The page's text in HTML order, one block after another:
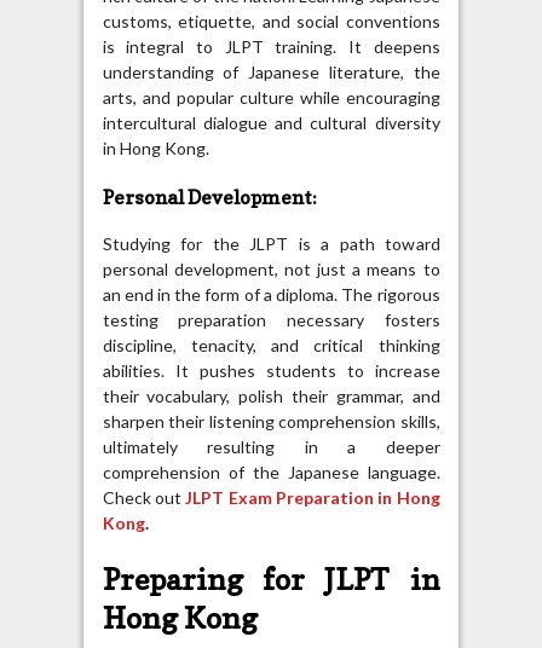
customs, etiquette, and social conventions
is integral to JLPT training. It deepens
understanding of Japanese literature, the
arts, and popular culture while encouraging
intercultural dialogue and cultural diversity
in Hong Kong.
Personal Development:
Studying for the JLPT is a path toward
personal development, not just a means to
an end in the form of a diploma. The rigorous
testing preparation necessary fosters
discipline, tenacity, and critical thinking
abilities. It pushes students to increase
their vocabulary, polish their grammar, and
sharpen their listening comprehension skills,
ultimately resulting in a deeper
comprehension of the Japanese language.
Check outJLPT Exam Preparation in Hong
Kong.
Preparing for JLPT in
Hong Kong